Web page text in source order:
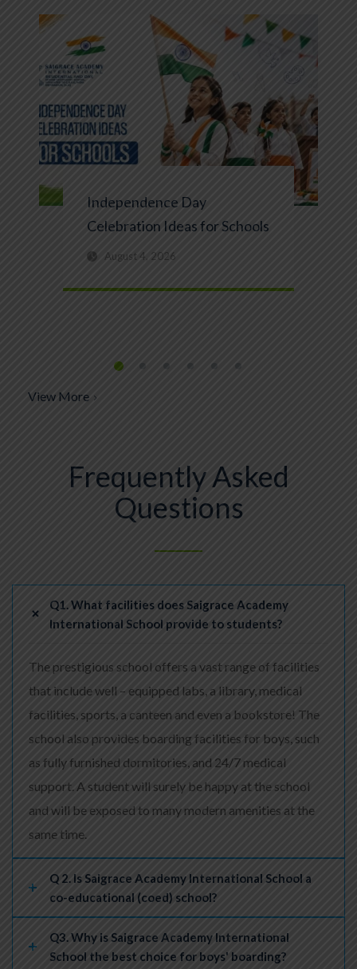
Independence Day
Celebration Ideas for Schools
August 4, 2026
View More
Frequently Asked
Questions
Q1. What facilities does Saigrace Academy
International School provide to students?
The prestigious school offers a vast range of facilities
that include well – equipped labs, a library, medical
facilities, sports, a canteen and even a bookstore! The
school also provides boarding facilities for boys, such
as fully furnished dormitories, and 24/7 medical
support. A student will surely be happy at the school
and will be exposed to many modern amenities at the
same time.
Q 2. Is Saigrace Academy International School a
co-educational (coed) school?
Q3. Why is Saigrace Academy International
School the best choice for boys' boarding?